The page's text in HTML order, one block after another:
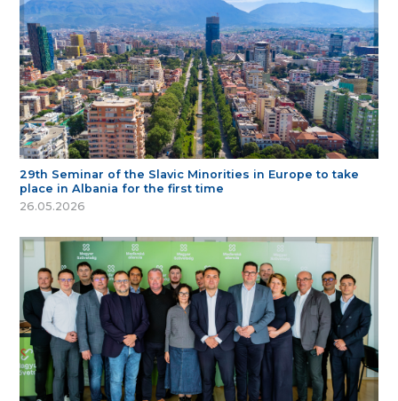
29th Seminar of the Slavic Minorities in Europe to take
place in Albania for the first time
26.05.2026